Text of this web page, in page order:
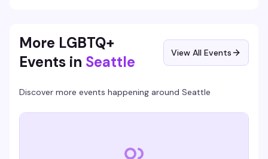
More LGBTQ+
Events in Seattle View All Events
Discover more events happening around Seattle